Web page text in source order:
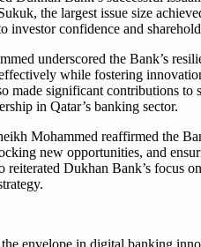
the largest issue size
investor confidence and
underscored the Bank’s
while fostering
made significant contributions to
in Qatar’s banking sector.
Mohammed reaffirmed the
new opportunities, and
reiterated Dukhan Bank’s focus
envelope in digital banking